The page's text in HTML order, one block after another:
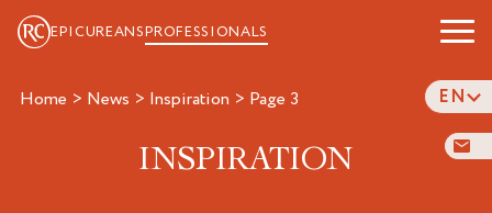
EPICUREANSPROFESSIONALS
EN
Home > News > Inspiration > page 3
INSPIRATION